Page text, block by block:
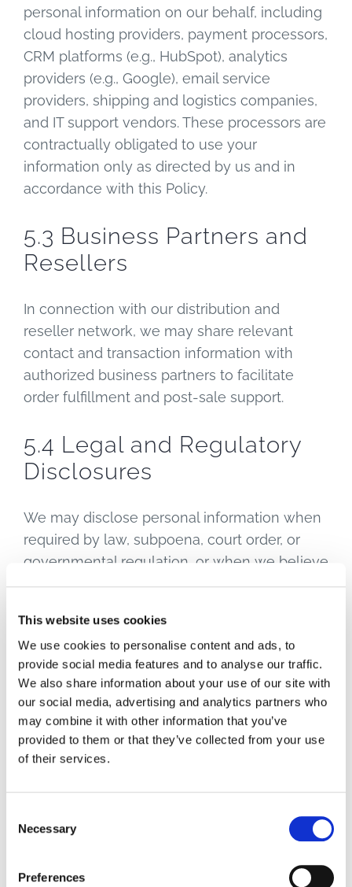
This website uses cookies
We use cookies to personalise content and ads, to
provide social media features and to analyse our traffic.
We also share information about your use of our site with
our social media, advertising and analytics partners who
may combine it with other information that you’ve
provided to them or that they’ve collected from your use
of their services.
Selection
Necessary
Preferences
personal information on our behalf, including
cloud hosting providers, payment processors,
CRM platforms (e.g., HubSpot), analytics
providers (e.g., Google), email service
providers, shipping and logistics companies,
and IT support vendors. These processors are
contractually obligated to use your
information only as directed by us and in
accordance with this Policy.
5.3 Business Partners and
Resellers
In connection with our distribution and
reseller network, we may share relevant
contact and transaction information with
authorized business partners to facilitate
order fulfillment and post-sale support.
5.4 Legal and Regulatory
Disclosures
We may disclose personal information when
required by law, subpoena, court order, or
governmental regulation, or when we believe
in good faith that disclosure is necessary to
others, investigate fraud, or respond to a
government request.
5.5 Business Transfers
In the event of a merger, acquisition,
reorganization, bankruptcy, or other corporate
transaction involving RTG or Advantech, your
part of that transaction. We will notify you via
change in ownership or use of your personal